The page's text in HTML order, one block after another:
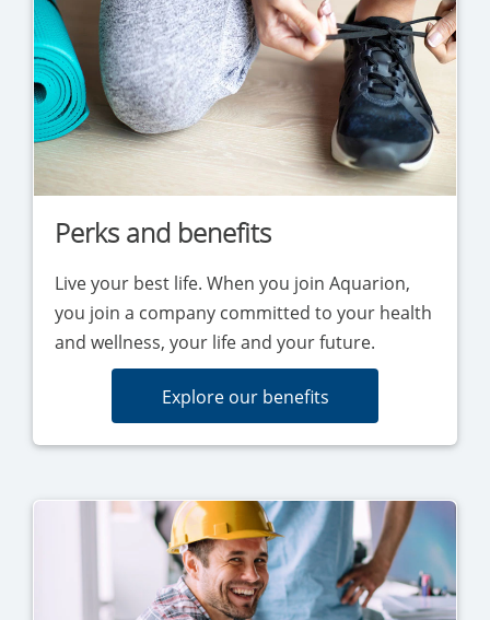
Perks and benefits
Live your best life. When you join Aquarion,
you join a company committed to your health
and wellness, your life and your future.
Explore our benefits